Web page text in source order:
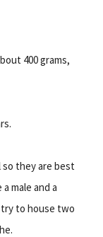
400 grams,
they are best
male and a
to house two